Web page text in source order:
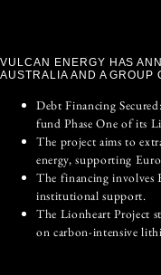
VULCAN ENERGY HAS
AUSTRALIA AND A
Debt Financing
fund Phase One of its
The project aims to
energy, supporting
The financing involves
institutional support.
The Lionheart Project
on carbon-intensive